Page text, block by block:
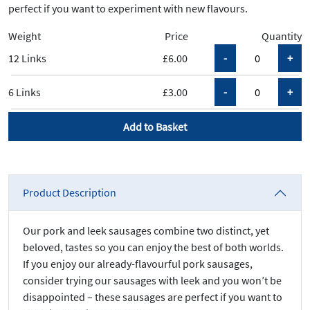
perfect if you want to experiment with new flavours.
Weight
Price
Quantity
£6.00
12 Links
£3.00
6 Links
Add to Basket
Product Description
Our pork and leek sausages combine two distinct, yet
beloved, tastes so you can enjoy the best of both worlds.
If you enjoy our already-flavourful pork sausages,
consider trying our sausages with leek and you won’t be
disappointed – these sausages are perfect if you want to